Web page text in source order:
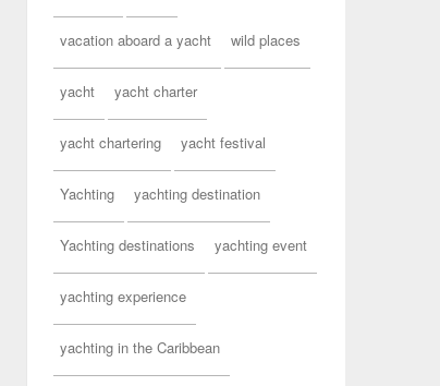
vacation aboard a yacht wild places
yacht yacht charter
yacht chartering yacht festival
Yachting yachting destination
Yachting destinations yachting event
yachting experience
yachting in the Caribbean